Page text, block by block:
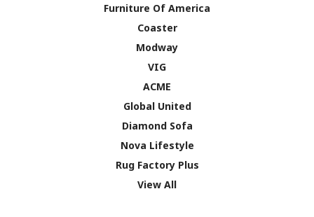
Furniture Of America
Coaster
Modway
VIG
ACME
Global United
Diamond Sofa
Nova Lifestyle
Rug Factory Plus
View All